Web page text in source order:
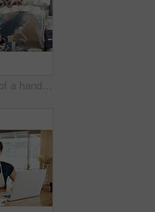
Cropped shot of a handsome barista operating a coffee machine